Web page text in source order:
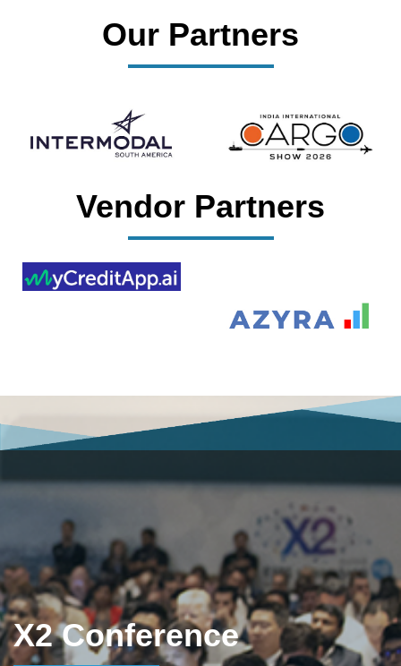
Our Partners
Vendor Partners
X2 Conference